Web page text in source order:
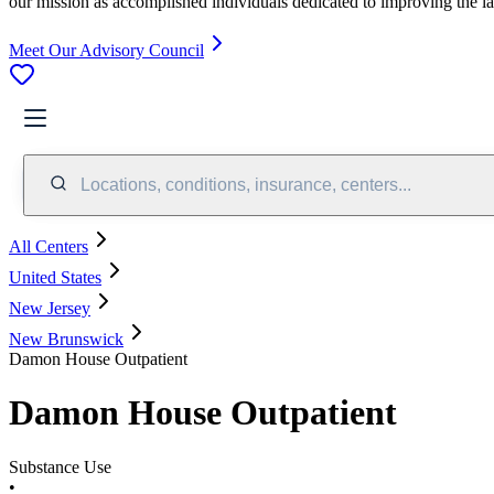
Meet Our Advisory Council
Locations, conditions, insurance, centers...
All Centers
United States
New Jersey
New Brunswick
Damon House Outpatient
Damon House Outpatient
Substance Use
•